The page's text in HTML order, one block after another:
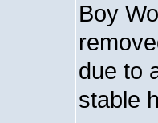
Boy
due to
stable